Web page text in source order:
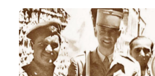
Image